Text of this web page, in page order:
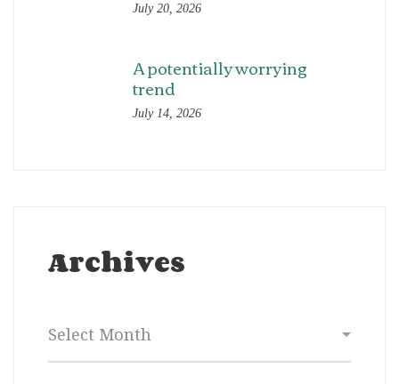
July 20, 2026
A potentially worrying
trend
July 14, 2026
Archives